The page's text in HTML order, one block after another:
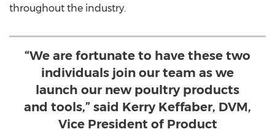
throughout the industry.
“We are fortunate to have these two
individuals join our team as we
launch our new poultry products
and tools,” said Kerry Keffaber, DVM,
Vice President of Product